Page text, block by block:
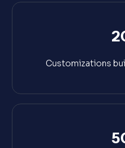
Customizations